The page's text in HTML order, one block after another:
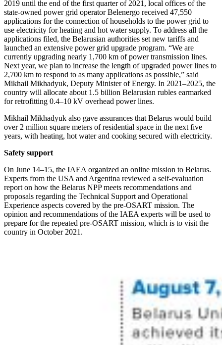
2019 until the end of the first quarter of 2021, local offices of the
state-­owned power grid operator Belenergo received 47,550
applications for the connection of households to the power grid to
use electricity for heating and hot water supply. To address all the
applications filed, the Belarusian authorities set new tariffs and
launched an extensive power grid upgrade program. “We are
currently upgrading nearly 1,700 km of power transmission lines.
Next year, we plan to increase the length of upgraded power lines to
2,700 km to respond to as many applications as possible,” said
Mikhail Mikhadyuk, Deputy Minister of Energy. In 2021–2025, the
country will allocate about 1.5 billion Belarusian rubles earmarked
for retrofitting 0.4–10 kV overhead power lines.
Mikhail Mikhadyuk also gave assurances that Belarus would build
over 2 million square meters of residential space in the next five
years, with heating, hot water and cooking secured with electricity.
Safety support
On June 14–15, the IAEA organized an online mission to Belarus.
Experts from the USA and Argentina reviewed a self-evaluation
report on how the Belarus NPP meets recommendations and
proposals regarding the Technical Support and Operational
Experience aspects covered by the pre-­OSART mission. The
opinion and recommendations of the IAEA experts will be used to
prepare for the repeated pre-­OSART mission, which is to visit the
country in October 2021.